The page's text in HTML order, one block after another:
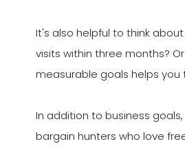
It's also helpful to think
visits within three months?
measurable goals helps
In addition to business
bargain hunters who love